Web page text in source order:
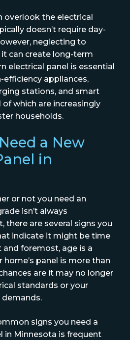
overlook the electrical
doesn’t require day-
neglecting to
can create long-term
electrical panel is essential
appliances,
stations, and smart
which are increasingly
households.
a New
in
or not you need an
isn’t always
there are several signs you
indicate it might be time
foremost, age is a
panel is more than
are it may no longer
standards or your
demands.
signs you need a
in Minnesota is frequent